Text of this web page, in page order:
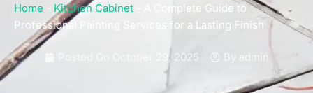
Home - Kitchen Cabinet
A Complete Guide to
Professional Painting Services for a Lasting Finish
October 29, 2025 By admin